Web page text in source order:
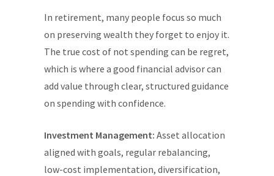
In retirement, many people focus so much
on preserving wealth they forget to enjoy it.
The true cost of not spending can be regret,
which is where a good financial advisor can
add value through clear, structured guidance
on spending with confidence.
Investment Management: Asset allocation
aligned with goals, regular rebalancing,
low-cost implementation, diversification,